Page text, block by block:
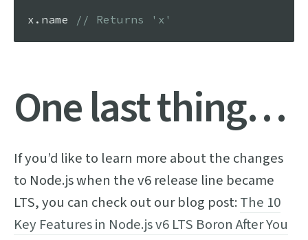
x. name // Returns 'x'
One last thing…
If you’d like to learn more about the changes
to Node.js when the v6 release line became
LTS, you can check out our blog post: The 10
Key Features in Node.js v6 LTS Boron After You